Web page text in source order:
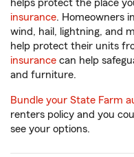
helps protect the place
insurance. Homeowners
wind, hail, lightning, and
help protect their units
insurance can help
and furniture.
Bundle your State Farm
renters policy and you
see your options.